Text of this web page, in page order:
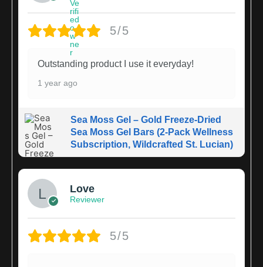
5/5
Outstanding product I use it everyday!
1 year ago
Sea Moss Gel – Gold Freeze-Dried
Sea Moss Gel Bars (2-Pack Wellness
Subscription, Wildcrafted St. Lucian)
Love
Reviewer
5/5